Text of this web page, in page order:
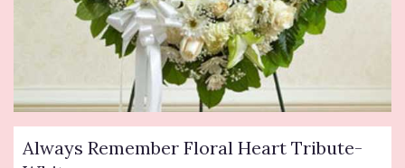
Always Remember Floral Heart Tribute-